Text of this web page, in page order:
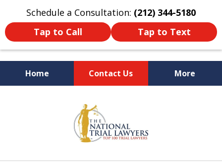
Schedule a Consultation: (212) 344-5180
Tap to Call
Tap to Text
Home Contact Us More
Former New York
Prosecutor